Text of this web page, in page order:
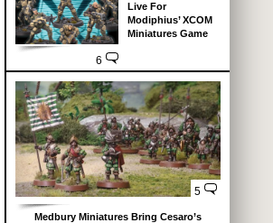
6
Live For
Modiphius’ XCOM
Miniatures Game
5
Medbury Miniatures Bring Cesaro’s